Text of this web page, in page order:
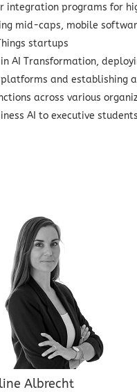
integration programs for
mid-caps, mobile
startups
AI Transformation,
and establishing
across various
AI to executive
Albrecht